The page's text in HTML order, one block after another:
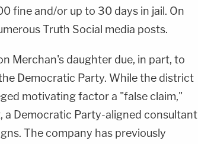
fine and/or up to 30 days in jail. On
Truth Social media posts.
Merchan's daughter due, in part, to
Democratic Party. While the district
motivating factor a "false claim,"
a Democratic Party-aligned consultant
The company has previously